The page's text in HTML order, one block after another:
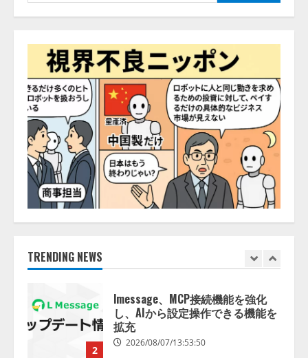
TRENDING NEWS
2026/08/07/10:54:31
5
「TinhVan Technologies JSC.」と業
務提携
2026/08/06/14:54:32
1
【開催報告】次世代AIプラットフ
ォーム「TAIZA」および新サービ
スに関する記者発表会を開催
2026/08/07/17:53:45
2
lmessage、MCP接続機能を強化
し、AIから設定操作できる機能を
3
【2026年企業のAI導入・活用に関
する調査】AIを組織として導入で
きている企業は26.8％。AI導入企
業の68.0％が、自社でのAI導入・
活用は「上手くいっている」と回